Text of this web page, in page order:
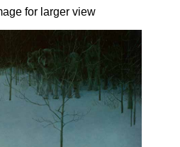
for larger view